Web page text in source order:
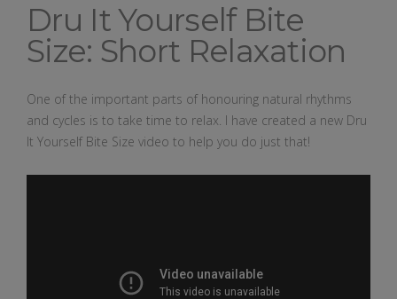
Dru It Yourself Bite
Size: Short Relaxation
One of the important parts of honouring natural rhythms
and cycles is to take time to relax. I have created a new Dru
It Yourself Bite Size video to help you do just that!